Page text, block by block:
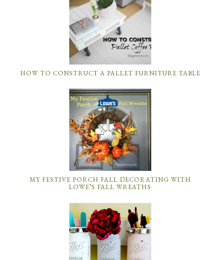
HOW TO CONSTRUCT A PALLET FURNITURE TABLE
MY FESTIVE PORCH FALL DECORATING WITH
LOWE’S FALL WREATHS